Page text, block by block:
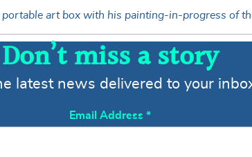
art box with his painting-in-progress of
Don’t miss a story
latest news delivered to your
Email Address *